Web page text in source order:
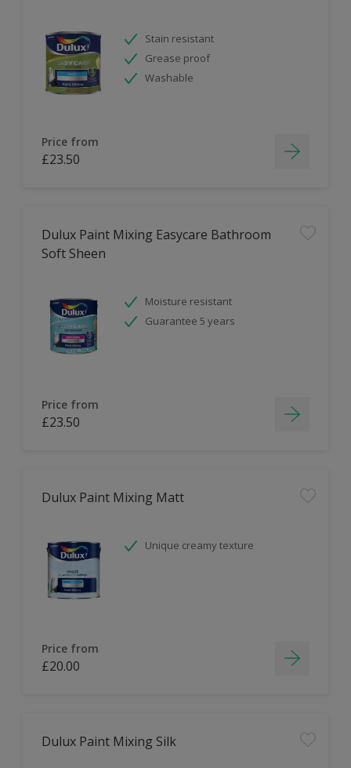
Stain resistant
Grease proof
Washable
Price from
£23.50
Dulux Paint Mixing Easycare Bathroom
Soft Sheen
Moisture resistant
Guarantee 5 years
Price from
£23.50
Dulux Paint Mixing Matt
Unique creamy texture
Price from
£20.00
Dulux Paint Mixing Silk